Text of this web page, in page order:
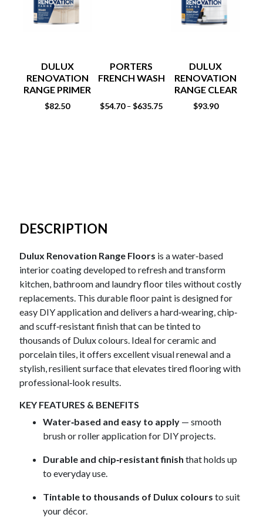
DULUX
RENOVATION
RANGE PRIMER
1LT
$82.50
PORTERS
FRENCH WASH
$54.70–$635.75
DULUX
RENOVATION
RANGE CLEAR
COAT
$93.90
DESCRIPTION
Dulux Renovation Range Floors is a water‑based
interior coating developed to refresh and transform
kitchen, bathroom and laundry floor tiles without costly
replacements. This durable floor paint is designed for
easy DIY application and delivers a hard‑wearing, chip‑
and scuff‑resistant finish that can be tinted to
thousands of Dulux colours. Ideal for ceramic and
porcelain tiles, it offers excellent visual renewal and a
stylish, resilient surface that elevates tired flooring with
professional‑look results.
KEY FEATURES & BENEFITS
Water‑based and easy to apply — smooth
brush or roller application for DIY projects.
Durable and chip‑resistant finish that holds up
to everyday use.
Tintable to thousands of Dulux colours to suit
your décor.